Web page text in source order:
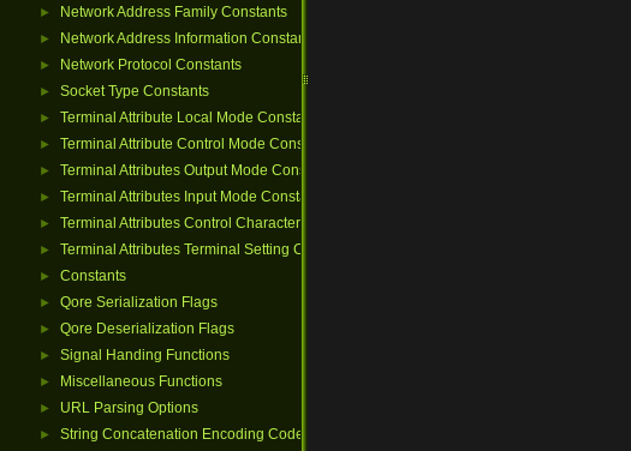
► Network Address Family Constants
► Network Address Information Constants
► Network Protocol Constants
► Socket Type Constants
► Terminal Attribute Local Mode Constants
► Terminal Attribute Control Mode Constants
► Terminal Attributes Output Mode Constants
► Terminal Attributes Input Mode Constants
► Terminal Attributes Control Character Constants
► Terminal Attributes Terminal Setting Constants
► Constants
► Qore Serialization Flags
► Qore Deserialization Flags
► Signal Handing Functions
► Miscellaneous Functions
► URL Parsing Options
► String Concatenation Encoding Codes